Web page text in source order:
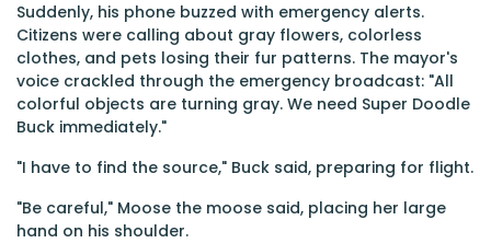
Suddenly, his phone buzzed with emergency alerts.
Citizens were calling about gray flowers, colorless
clothes, and pets losing their fur patterns. The mayor's
voice crackled through the emergency broadcast: "All
colorful objects are turning gray. We need Super Doodle
Buck immediately."
"I have to find the source," Buck said, preparing for flight.
"Be careful," Moose the moose said, placing her large
hand on his shoulder.